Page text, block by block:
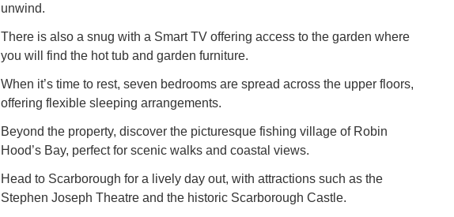
unwind.
There is also a snug with a Smart TV offering access to the garden where
you will find the hot tub and garden furniture.
When it’s time to rest, seven bedrooms are spread across the upper floors,
offering flexible sleeping arrangements.
Beyond the property, discover the picturesque fishing village of Robin
Hood’s Bay, perfect for scenic walks and coastal views.
Head to Scarborough for a lively day out, with attractions such as the
Stephen Joseph Theatre and the historic Scarborough Castle.